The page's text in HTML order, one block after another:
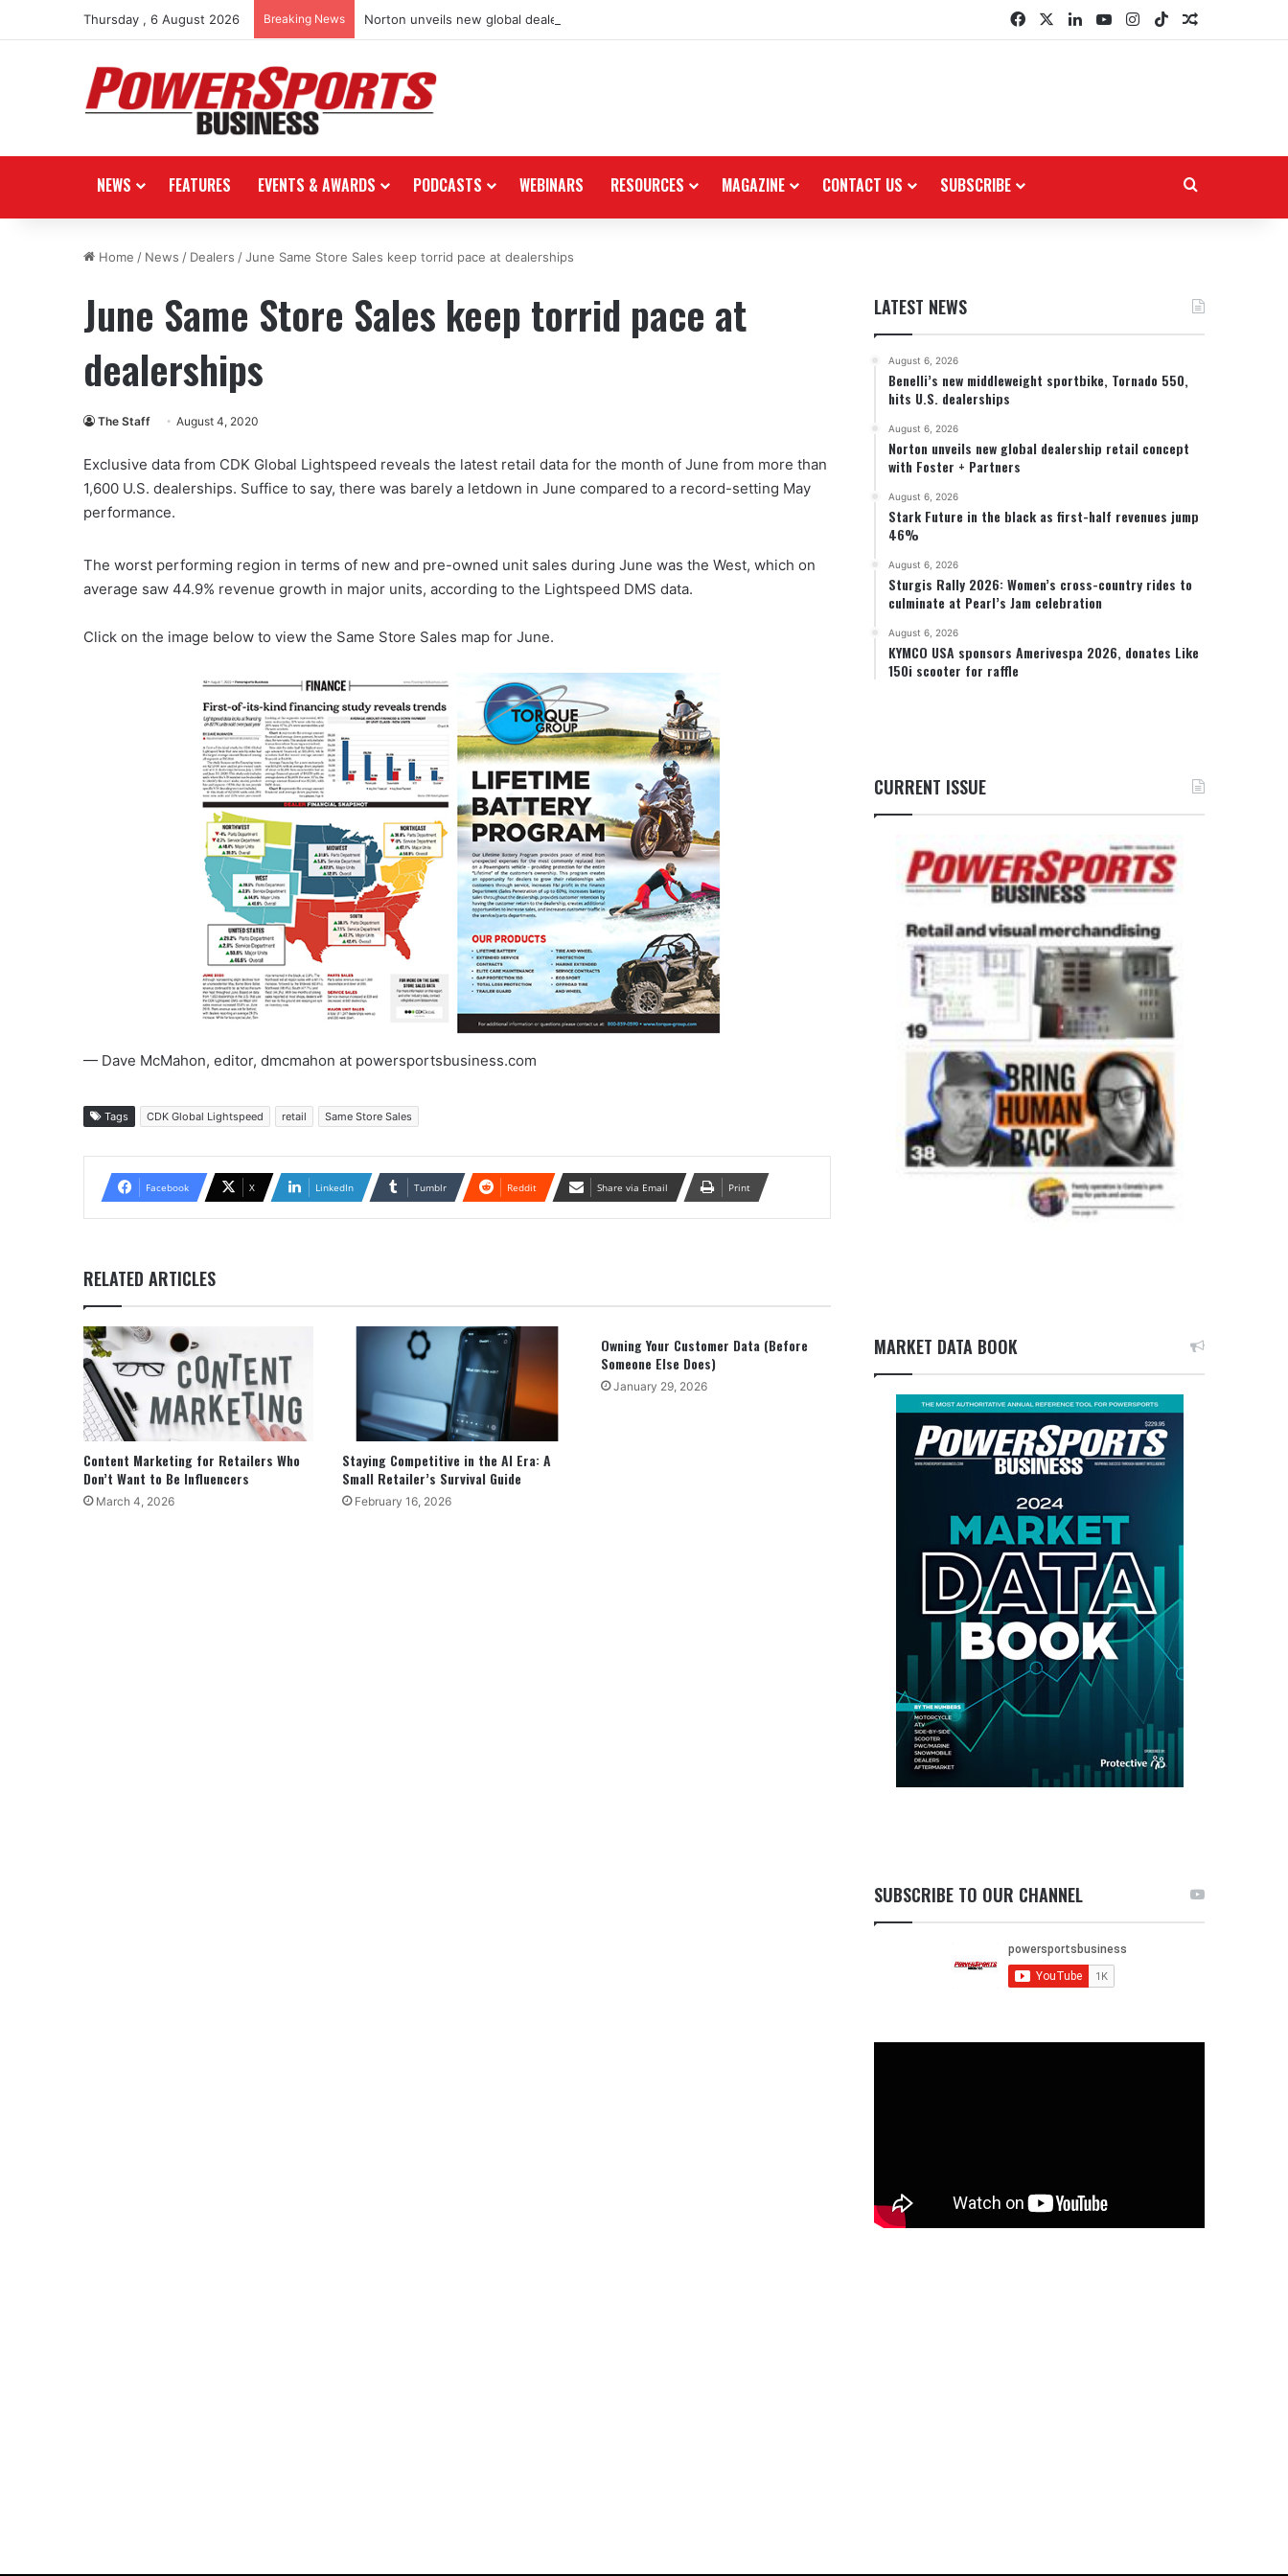
Thursday , 6 August 2026 Breaking News Norton unveils new global dealership retail concept with Foster + Partners FacebookLinkedInYouTubeInstagram
TikTokRandom
NEWS FEATURES EVENTS & AWARDS PODCASTS WEBINARS RESOURCES MAGAZINE CONTACT US SUBSCRIBE
Home / News / Dealers /June Same Store Sales keep torrid pace at dealerships
June Same Store Sales keep torrid pace at
dealerships
The Staff August 4, 2020
Exclusive data from CDK Global Lightspeed reveals the latest retail data for the month of June from more than
1,600 U.S. dealerships. Suffice to say, there was barely a letdown in June compared to a record-setting May
performance.
The worst performing region in terms of new and pre-owned unit sales during June was the West, which on
average saw 44.9% revenue growth in major units, according to the Lightspeed DMS data.
Click on the image below to view the Same Store Sales map for June.
— Dave McMahon, editor, dmcmahon at powersportsbusiness.com
Tags CDK Global Lightspeed retail Same Store Sales
Facebook X LinkedIn Tumblr Reddit Share via Email Print
RELATED ARTICLES
Content Marketing for Retailers Who
Don’t Want to Be Influencers
March 4, 2026
Staying Competitive in the AI Era: A
Small Retailer’s Survival Guide
February 16, 2026
Owning Your Customer Data (Before
Someone Else Does)
January 29, 2026
LATEST NEWS
August 6, 2026
Benelli’s new middleweight sportbike, Tornado 550,
hits U.S. dealerships
August 6, 2026
Norton unveils new global dealership retail concept
with Foster + Partners
August 6, 2026
Stark Future in the black as first-half revenues jump
46%
August 6, 2026
Sturgis Rally 2026: Women’s cross-country rides to
culminate at Pearl’s Jam celebration
August 6, 2026
KYMCO USA sponsors Amerivespa 2026, donates Like
150i scooter for raffle
CURRENT ISSUE
MARKET DATA BOOK
SUBSCRIBE TO OUR CHANNEL